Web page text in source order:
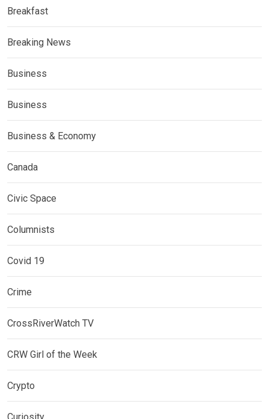
Breakfast
Breaking News
Business
Business
Business & Economy
Canada
Civic Space
Columnists
Covid 19
Crime
CrossRiverWatch TV
CRW Girl of the Week
Crypto
Curiosity